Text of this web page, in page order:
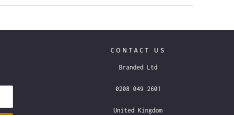
CONTACT US
Branded Ltd
0208 049 2601
United Kingdom